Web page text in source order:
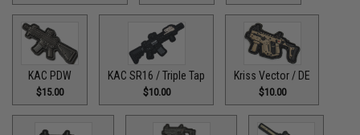
KAC PDW
$15.00
KAC SR16 / Triple Tap
$10.00
Kriss Vector / DE
$10.00